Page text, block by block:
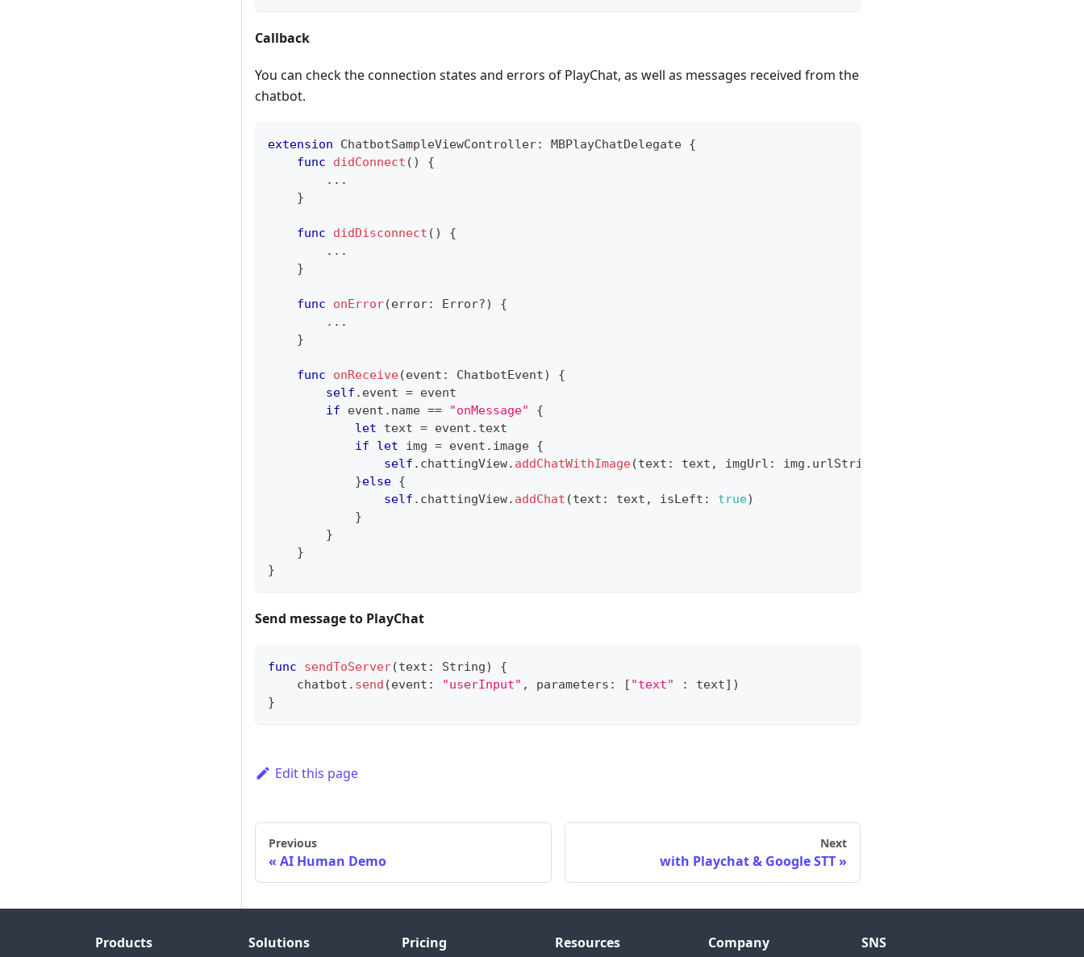
Callback
You can check the connection states and errors of PlayChat, as well as messages received from the
chatbot.
extension ChatbotSampleViewController: MBPlayChatDelegate {
func
didConnect ( )
{
...
}
func didDisconnect ( )
{
...
}
func onError(error: Error?)
{
...
}
func onReceive(event : ChatbotEvent)
{
self . event = event
if event . name == "onMessage"
{
let text = event . text
if
let img = event . image {
self . chattingView. addChatWithImage(text : text , imgUrl : img . urlString
}else {
self . chattingView. addChat (text : text , isLeft : true)
}
}
}
}
Send message to PlayChat
func sendToServer(text : String)
{
    chatbot
. send (event : "userInput" , parameters : [ "text" : text] )
}
Edit this page
Previous
AI Human Demo
Next
with Playchat & Google STT
Products Solutions Pricing Resources Company SNS